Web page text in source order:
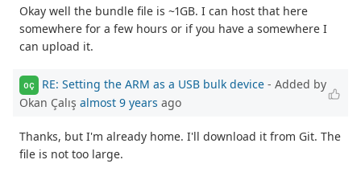
Okay well the bundle file is ~1GB. I can host that here
somewhere for a few hours or if you have a somewhere I
can upload it.
OÇ RE: Setting the ARM as a USB bulk device - Added by
Okan Çalış almost 9 years ago
Thanks, but I'm already home. I'll download it from Git. The
file is not too large.